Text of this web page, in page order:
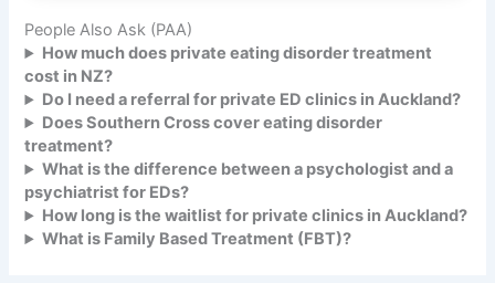
People Also Ask (PAA)
How much does private eating disorder treatment
cost in NZ?
Do I need a referral for private ED clinics in Auckland?
Does Southern Cross cover eating disorder
treatment?
What is the difference between a psychologist and a
psychiatrist for EDs?
How long is the waitlist for private clinics in Auckland?
What is Family Based Treatment (FBT)?